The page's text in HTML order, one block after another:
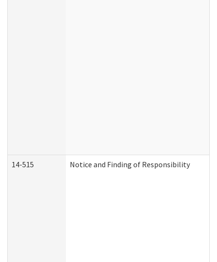
14-515 Notice and Finding of Responsibility